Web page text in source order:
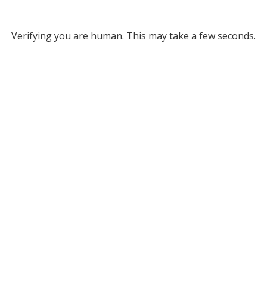
Verifying you are human. This may take a few seconds.